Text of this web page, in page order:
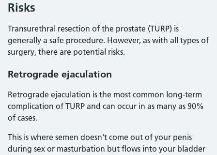
Risks
Transurethral resection of the prostate (TURP) is
generally a safe procedure. However, as with all types of
surgery, there are potential risks.
Retrograde ejaculation
Retrograde ejaculation is the most common long-term
complication of TURP and can occur in as many as 90%
of cases.
This is where semen doesn't come out of your penis
during sex or masturbation but flows into your bladder